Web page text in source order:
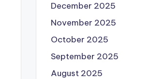
December 2025
November 2025
October 2025
September 2025
August 2025